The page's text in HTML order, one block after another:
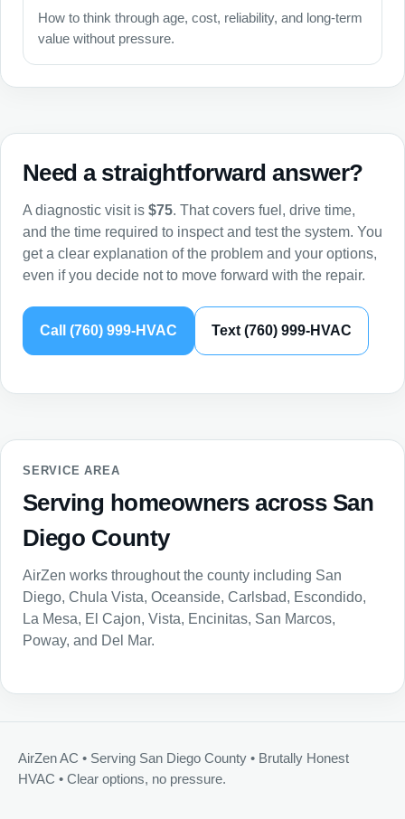
How to think through age, cost, reliability, and long-term
value without pressure.
Need a straightforward answer?
A diagnostic visit is $75. That covers fuel, drive time,
and the time required to inspect and test the system. You
get a clear explanation of the problem and your options,
even if you decide not to move forward with the repair.
Call (760) 999-HVAC Text (760) 999-HVAC
SERVICE AREA
Serving homeowners across San
Diego County
AirZen works throughout the county including San
Diego, Chula Vista, Oceanside, Carlsbad, Escondido,
La Mesa, El Cajon, Vista, Encinitas, San Marcos,
Poway, and Del Mar.
AirZen AC • Serving San Diego County • Brutally Honest
HVAC • Clear options, no pressure.